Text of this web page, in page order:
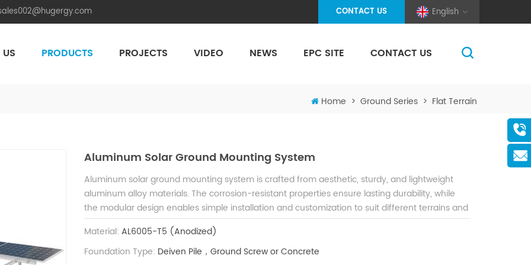
English
CONTACT US
PRODUCTS PROJECTS VIDEO NEWS EPC SITE CONTACT US
Home > Ground Series > Flat Terrain
Aluminum Solar Ground Mounting System
Aluminum solar ground mounting system is crafted from aesthetic, sturdy, and lightweight
aluminum alloy materials. The corrosion-resistant properties ensure lasting durability, while
the modular design enables simple installation and customization to suit different terrains and
project needs.
Material: AL6005-T5 (Anodized)
Foundation Type: Deiven Pile，Ground Screw or Concrete